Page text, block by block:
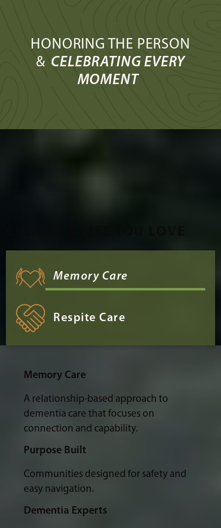
HONORING THE PERSON
& CELEBRATING EVERY
MOMENT
Memory Care
Respite Care
Memory Care
A relationship-based approach to
dementia care that focuses on
connection and capability.
Purpose Built
Communities designed for safety and
easy navigation.
Dementia Experts